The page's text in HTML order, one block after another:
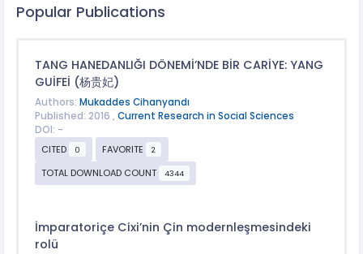
Popular Publications
TANG HANEDANLIĞI DÖNEMİ’NDE BİR CARİYE: YANG
GUİFEİ (杨贵妃)
Authors: Mukaddes Cihanyandı
Published: 2016 , Current Research in Social Sciences
DOI: -
CITED
0 FAVORITE 2
TOTAL DOWNLOAD COUNT 4344
İmparatoriçe Cixi’nin Çin modernleşmesindeki
rolü